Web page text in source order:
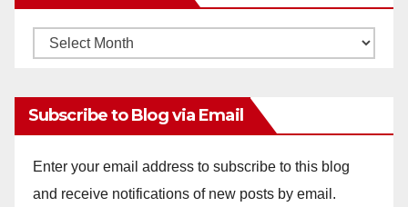
Monthly
Subscribe to Blog via Email
Enter your email address to subscribe to this blog
and receive notifications of new posts by email.